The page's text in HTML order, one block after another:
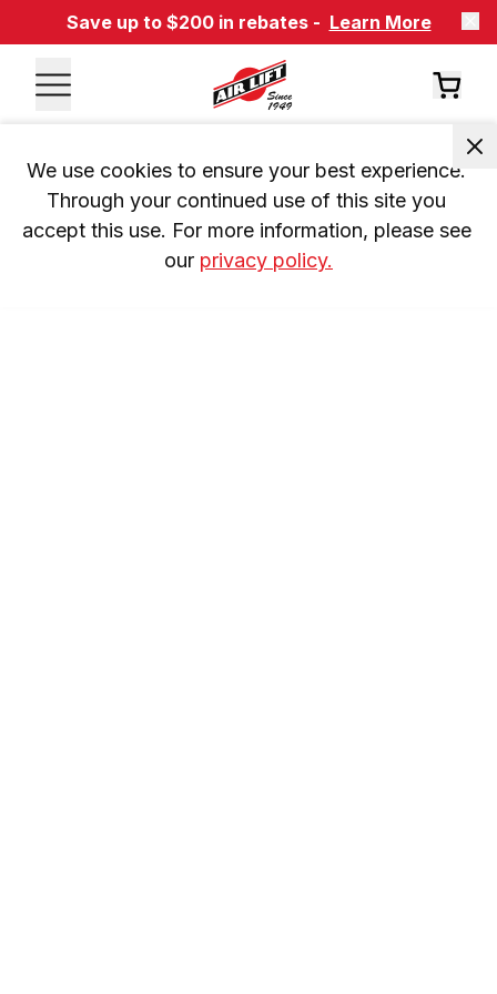
Save up to $200 in rebates - Learn More
We use cookies to ensure your best experience.
Through your continued use of this site you
accept this use. For more information, please see
our privacy policy.